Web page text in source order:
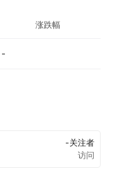
涨跌幅
-
-关注者
访问